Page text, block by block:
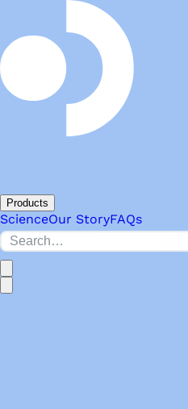
Products
ScienceOur StoryFAQs